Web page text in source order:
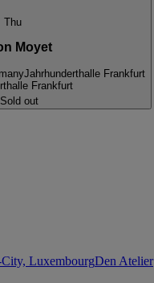
Thu
Moyet
Jahrhunderthalle Frankfurt
Frankfurt
Sold out
LuxembourgDen Atelier